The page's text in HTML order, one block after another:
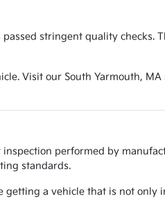
stringent quality checks.
Visit our South Yarmouth,
performed by
standards.
a vehicle that is not